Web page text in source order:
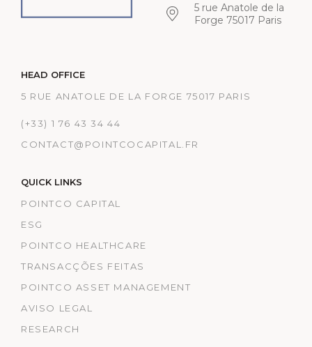
5 rue Anatole de la
Forge 75017 Paris
HEAD OFFICE
5 RUE ANATOLE DE LA FORGE 75017 PARIS
(+33) 1 76 43 34 44
CONTACT@POINTCOCAPITAL.FR
QUICK LINKS
POINTCO CAPITAL
ESG
POINTCO HEALTHCARE
TRANSACÇÕES FEITAS
POINTCO ASSET MANAGEMENT
AVISO LEGAL
RESEARCH